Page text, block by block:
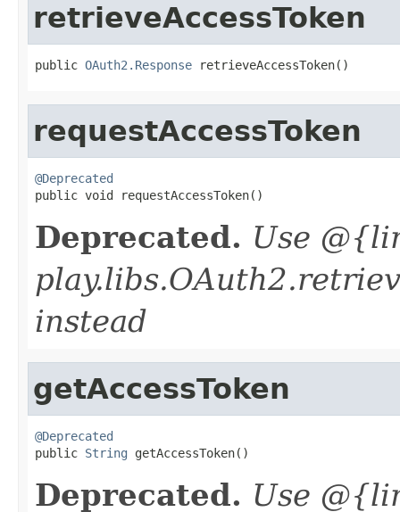
retrieveAccessToken
public OAuth2.Response retrieveAccessToken()
requestAccessToken
@Deprecated
public void requestAccessToken()
Deprecated. Use
instead
getAccessToken
@Deprecated
public String getAccessToken()
Deprecated. Use